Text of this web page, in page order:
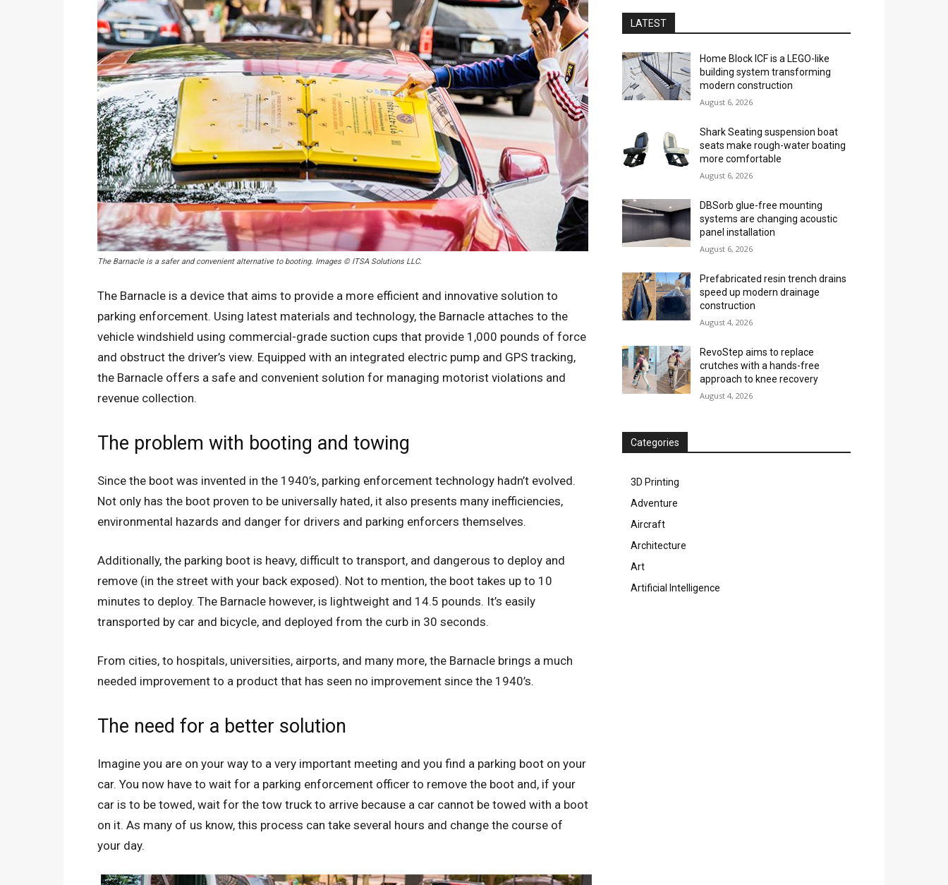
The Barnacle is a safer and convenient alternative to booting. Images © ITSA Solutions LLC.
The Barnacle is a device that aims to provide a more efficient and innovative solution to
parking enforcement. Using latest materials and technology, the Barnacle attaches to the
vehicle windshield using commercial-grade suction cups that provide 1,000 pounds of force
and obstruct the driver’s view. Equipped with an integrated electric pump and GPS tracking,
the Barnacle offers a safe and convenient solution for managing motorist violations and
revenue collection.
The problem with booting and towing
Since the boot was invented in the 1940’s, parking enforcement technology hadn’t evolved.
Not only has the boot proven to be universally hated, it also presents many inefficiencies,
environmental hazards and danger for drivers and parking enforcers themselves.
Additionally, the parking boot is heavy, difficult to transport, and dangerous to deploy and
remove (in the street with your back exposed). Not to mention, the boot takes up to 10
minutes to deploy. The Barnacle however, is lightweight and 14.5 pounds. It’s easily
transported by car and bicycle, and deployed from the curb in 30 seconds.
From cities, to hospitals, universities, airports, and many more, the Barnacle brings a much
needed improvement to a product that has seen no improvement since the 1940’s.
The need for a better solution
Imagine you are on your way to a very important meeting and you find a parking boot on your
car. You now have to wait for a parking enforcement officer to remove the boot and, if your
car is to be towed, wait for the tow truck to arrive because a car cannot be towed with a boot
on it. As many of us know, this process can take several hours and change the course of
your day.
LATEST
Home Block ICF is a LEGO-like
building system transforming
modern construction
August 6, 2026
Shark Seating suspension boat
seats make rough-water boating
more comfortable
August 6, 2026
DBSorb glue-free mounting
systems are changing acoustic
panel installation
August 6, 2026
Prefabricated resin trench drains
speed up modern drainage
construction
August 4, 2026
RevoStep aims to replace
crutches with a hands-free
approach to knee recovery
August 4, 2026
Categories
3D Printing
Adventure
Aircraft
Architecture
Art
Artificial Intelligence